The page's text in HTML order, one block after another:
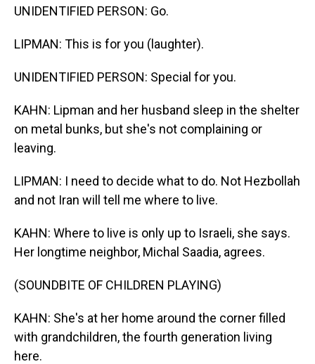
UNIDENTIFIED PERSON: Go.
LIPMAN: This is for you (laughter).
UNIDENTIFIED PERSON: Special for you.
KAHN: Lipman and her husband sleep in the shelter
on metal bunks, but she's not complaining or
leaving.
LIPMAN: I need to decide what to do. Not Hezbollah
and not Iran will tell me where to live.
KAHN: Where to live is only up to Israeli, she says.
Her longtime neighbor, Michal Saadia, agrees.
(SOUNDBITE OF CHILDREN PLAYING)
KAHN: She's at her home around the corner filled
with grandchildren, the fourth generation living
here.